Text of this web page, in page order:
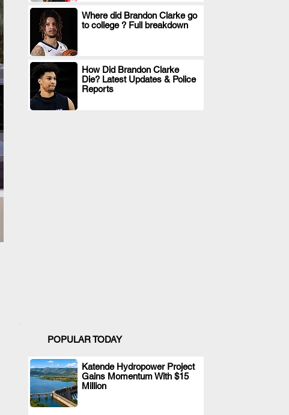
Where did Brandon Clarke go
to college ? Full breakdown
.
How Did Brandon Clarke
Die? Latest Updates & Police
Reports
.
POPULAR TODAY
Katende Hydropower Project
Gains Momentum With $15
Million
.